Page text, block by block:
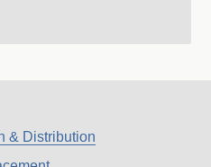
& Distribution